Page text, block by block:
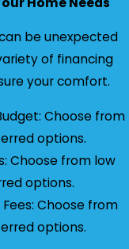
be unexpected
of financing
your comfort.
Choose from
options.
Choose from low
options.
Choose from
options.